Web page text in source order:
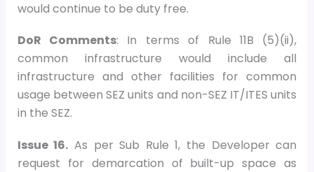
would continue to be duty free.
DoR Comments: In terms of Rule 11B (5)(ii),
common infrastructure would include all
infrastructure and other facilities for common
usage between SEZ units and non-SEZ IT/ITES units
in the SEZ.
Issue 16. As per Sub Rule 1, the Developer can
request for demarcation of built-up space as